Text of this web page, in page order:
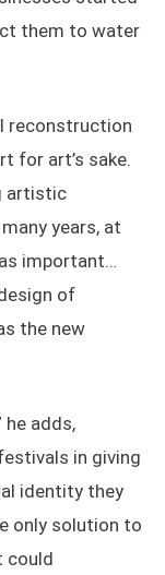
them to water
reconstruction
for art’s sake.
artistic
years, at
important…
of
the new
he adds,
in giving
identity they
only solution to
could